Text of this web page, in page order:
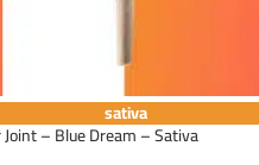
sativa
– Blue Dream – Sativa